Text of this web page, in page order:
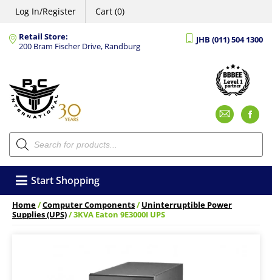
Log In/Register Cart (0)
Retail Store:
200 Bram Fischer Drive, Randburg
JHB (011) 504 1300
Products
search
Start Shopping
Home/Computer Components/Uninterruptible Power
Supplies (UPS)/ 3KVA Eaton 9E3000I UPS